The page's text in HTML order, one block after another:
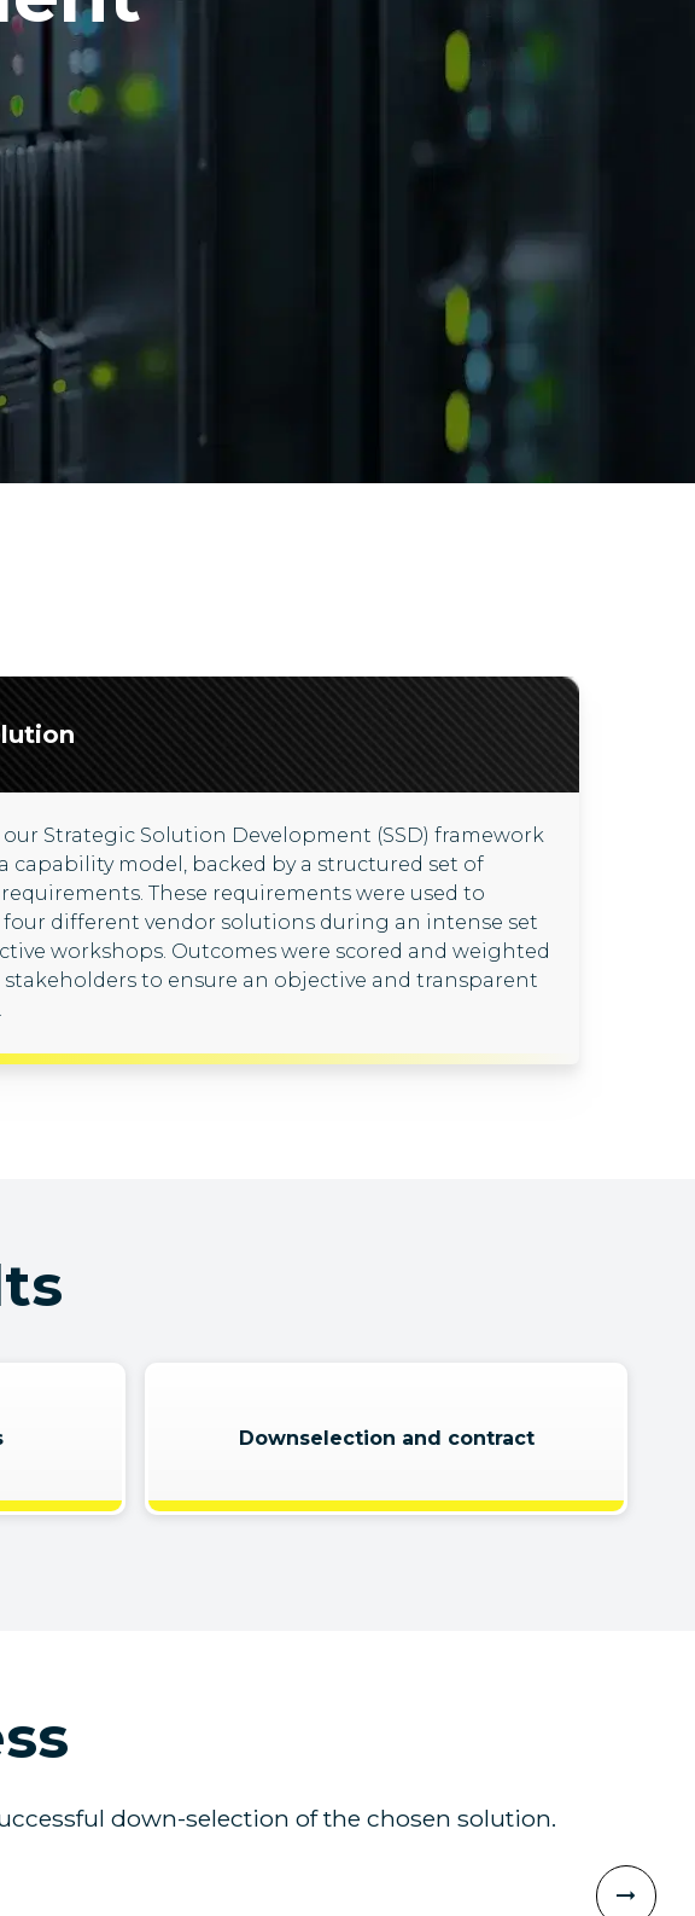
our Strategic Solution Development (SSD) framework
capability model, backed by a structured set of
These requirements were used to
four different vendor solutions during an intense set
workshops. Outcomes were scored and weighted
stakeholders to ensure an objective and transparent
Downselection and contract
down-selection of the chosen solution.